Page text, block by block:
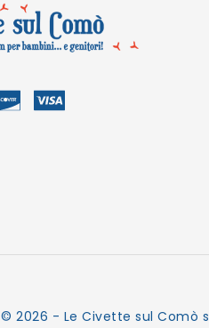
© 2026 - Le Civette sul Comò srl